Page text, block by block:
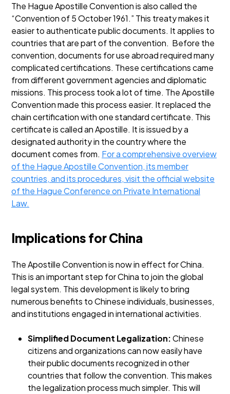
The Hague Apostille Convention is also called the
“Convention of 5 October 1961.” This treaty makes it
easier to authenticate public documents. It applies to
countries that are part of the convention. Before the
convention, documents for use abroad required many
complicated certifications. These certifications came
from different government agencies and diplomatic
missions. This process took a lot of time. The Apostille
Convention made this process easier. It replaced the
chain certification with one standard certificate. This
certificate is called an Apostille. It is issued by a
designated authority in the country where the
document comes from. For a comprehensive overview
of the Hague Apostille Convention, its member
countries, and its procedures, visit the official website
of the Hague Conference on Private International
Law.
Implications for China
The Apostille Convention is now in effect for China.
This is an important step for China to join the global
legal system. This development is likely to bring
numerous benefits to Chinese individuals, businesses,
and institutions engaged in international activities.
Simplified Document Legalization:Chinese
citizens and organizations can now easily have
their public documents recognized in other
countries that follow the convention. This makes
the legalization process much simpler. This will